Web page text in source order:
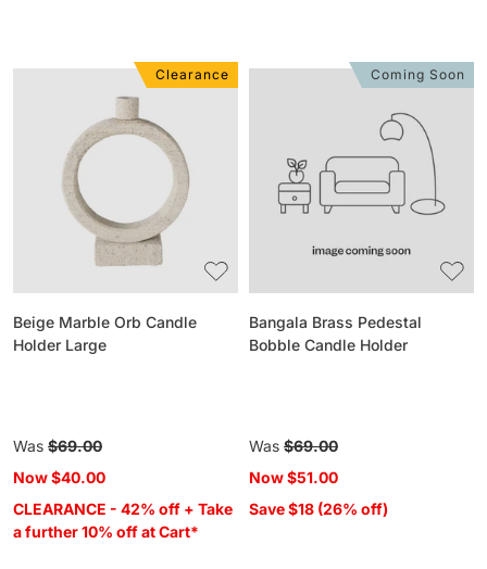
Beige Marble Orb Candle
Holder Large
Regular
price
Was $69.00
Now$40.00
CLEARANCE - 42% off + Take
a further 10% off at Cart*
Clearance
Bobble
Candle
Holder
Bangala Brass Pedestal
Bobble Candle Holder
Regular
price
Was $69.00
Now$51.00
Save $18 (26% off)
Coming Soon